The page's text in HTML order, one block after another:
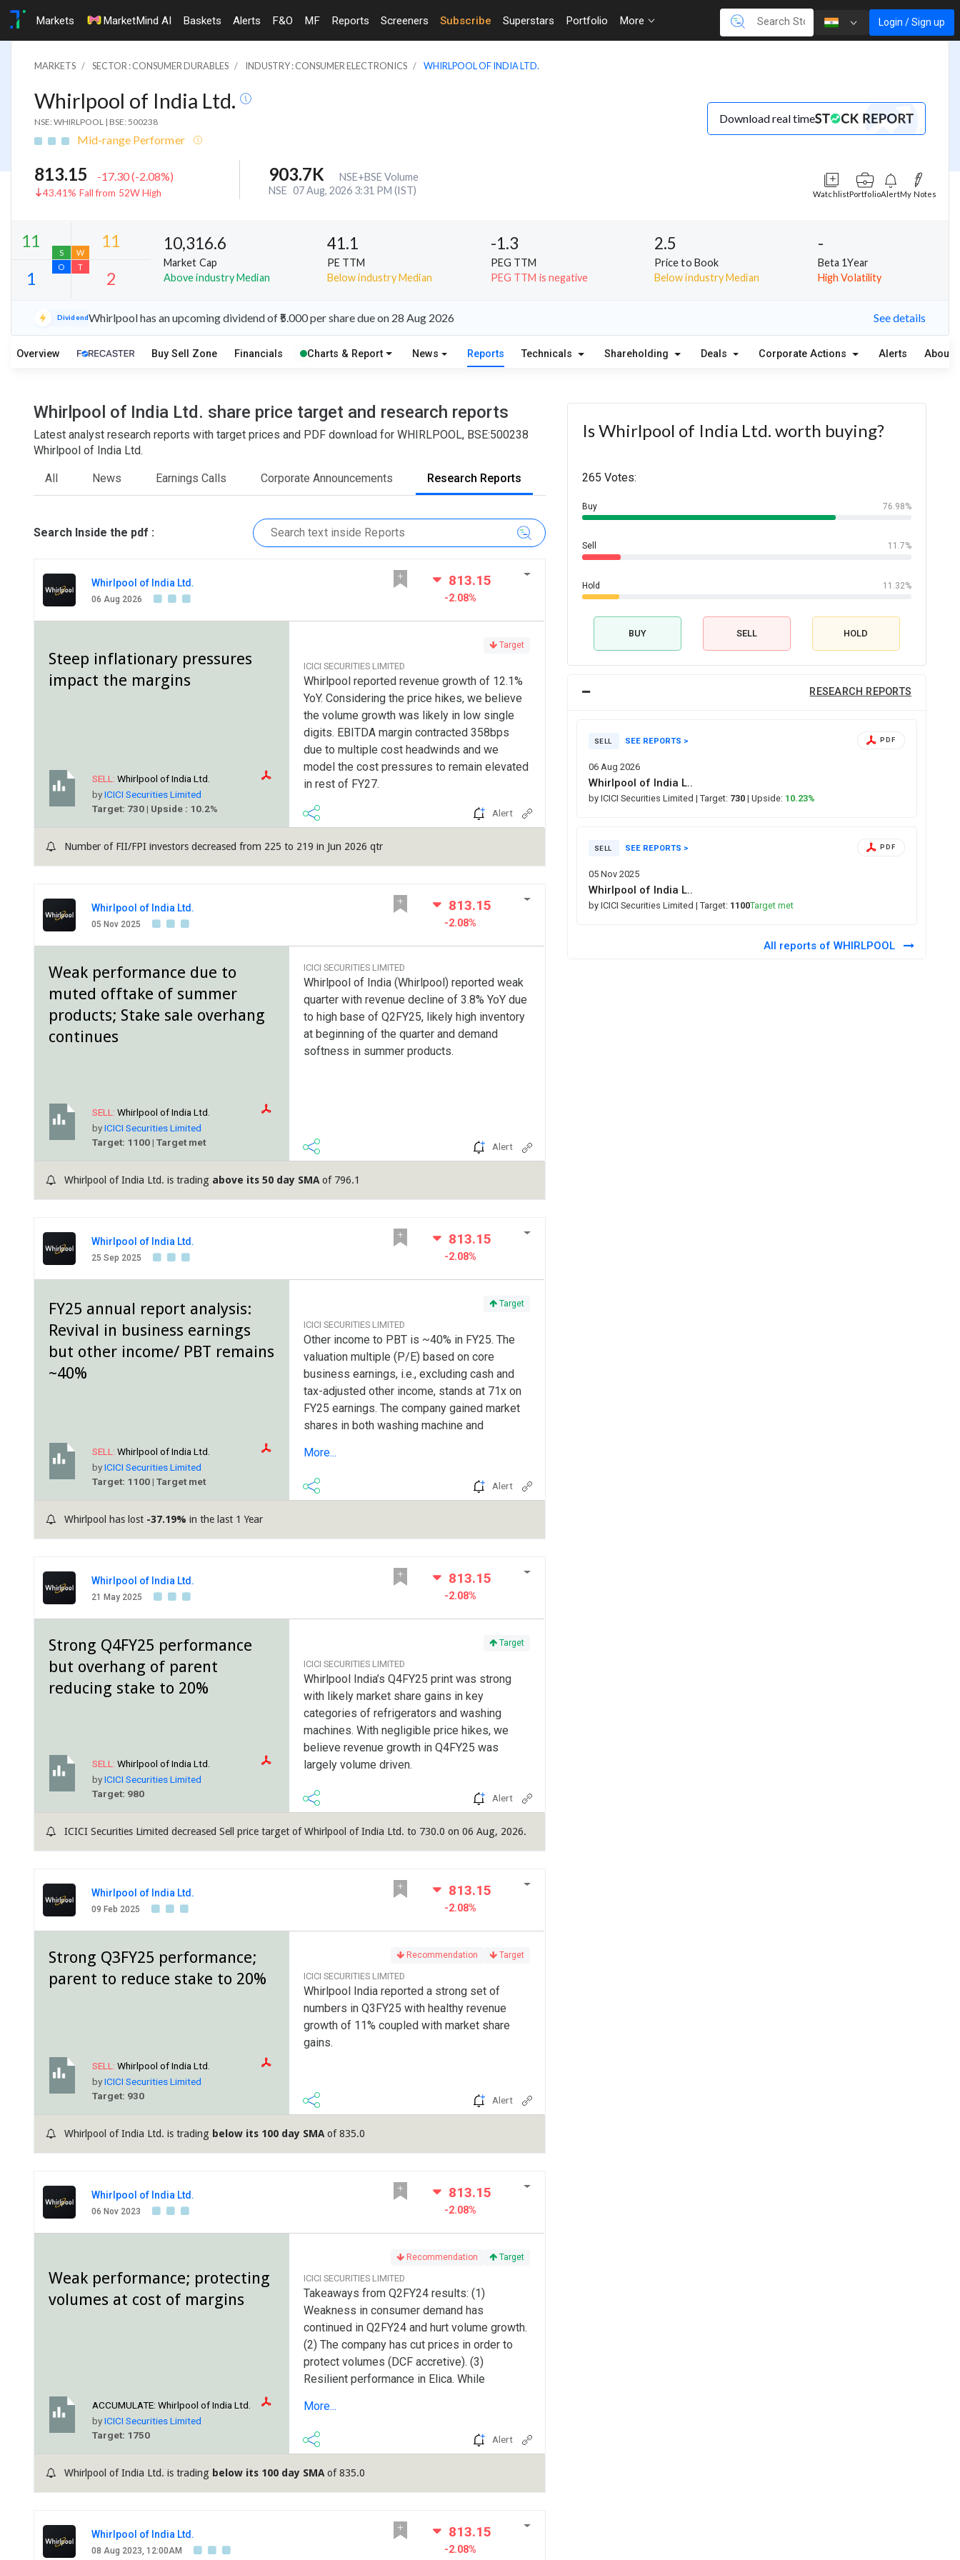
Markets MarketMind AI Baskets Alerts F&O MF Reports Screeners Subscribe Superstars Portfolio More Login / Sign up
MARKETS SECTOR : CONSUMER DURABLES INDUSTRY : CONSUMER ELECTRONICS WHIRLPOOL OF INDIA LTD.
Whirlpool of India Ltd.
NSE: WHIRLPOOL | BSE: 500238
Mid-range Performer
Download real time
813.15 -17.30(-2.08%)
43.41% Fall from 52W High
903.7K
NSE+BSE Volume
NSE 07 Aug, 2026 3:31 PM (IST) WatchlistPortfolioAlertMy Notes
S W
1
O
2
T
10,316.6
Market Cap
Above industry Median
41.1
PE TTM
Below industry Median
-1.3
PEG TTM
PEG TTM is negative
2.5
Price to Book
Below industry Median
-
Beta 1Year
High Volatility
DividendWhirlpool has an upcoming dividend of ₹5.000 per share due on 28 Aug 2026 See details
Overview Buy Sell Zone Financials Charts & Report News Reports Technicals Shareholding Deals Corporate Actions Alerts About
Whirlpool of India Ltd. share price target and research reports
Latest analyst research reports with target prices and PDF download for WHIRLPOOL, BSE:500238
Whirlpool of India Ltd.
All News Earnings Calls Corporate Announcements Research Reports
Search Inside the pdf :
Whirlpool of India Ltd.
06 Aug 2026
813.15
-2.08%
Steep inflationary pressures
impact the margins
SELL: Whirlpool of India Ltd.
byICICI Securities Limited
Target: 730 | Upside : 10.2%
Target
ICICI SECURITIES LIMITED
Whirlpool reported revenue growth of 12.1%
YoY. Considering the price hikes, we believe
the volume growth was likely in low single
digits. EBITDA margin contracted 358bps
due to multiple cost headwinds and we
model the cost pressures to remain elevated
in rest of FY27.
Alert
Number of FII/FPI investors decreased from 225 to 219 in Jun 2026 qtr
Whirlpool of India Ltd.
05 Nov 2025
813.15
-2.08%
Weak performance due to
muted offtake of summer
products; Stake sale overhang
continues
SELL: Whirlpool of India Ltd.
byICICI Securities Limited
Target: 1100 | Target met
ICICI SECURITIES LIMITED
Whirlpool of India (Whirlpool) reported weak
quarter with revenue decline of 3.8% YoY due
to high base of Q2FY25, likely high inventory
at beginning of the quarter and demand
softness in summer products.
Alert
Whirlpool of India Ltd. is trading above its 50 day SMAof 796.1
Whirlpool of India Ltd.
25 Sep 2025
813.15
-2.08%
FY25 annual report analysis:
Revival in business earnings
but other income/ PBT remains
~40%
SELL: Whirlpool of India Ltd.
byICICI Securities Limited
Target: 1100 | Target met
Target
ICICI SECURITIES LIMITED
Other income to PBT is ~40% in FY25. The
valuation multiple (P/E) based on core
business earnings, i.e., excluding cash and
tax-adjusted other income, stands at 71x on
FY25 earnings. The company gained market
shares in both washing machine and
competitive landscape.
More...
Alert
Whirlpool has lost -37.19% in the last 1 Year
Whirlpool of India Ltd.
21 May 2025
813.15
-2.08%
Strong Q4FY25 performance
but overhang of parent
reducing stake to 20%
SELL: Whirlpool of India Ltd.
byICICI Securities Limited
Target: 980
Target
ICICI SECURITIES LIMITED
Whirlpool India’s Q4FY25 print was strong
with likely market share gains in key
categories of refrigerators and washing
machines. With negligible price hikes, we
believe revenue growth in Q4FY25 was
largely volume driven.
Alert
ICICI Securities Limited decreased Sell price target of Whirlpool of India Ltd. to 730.0 on 06 Aug, 2026.
Whirlpool of India Ltd.
09 Feb 2025
813.15
-2.08%
Strong Q3FY25 performance;
parent to reduce stake to 20%
SELL: Whirlpool of India Ltd.
byICICI Securities Limited
Target: 930
Recommendation Target
ICICI SECURITIES LIMITED
Whirlpool India reported a strong set of
numbers in Q3FY25 with healthy revenue
growth of 11% coupled with market share
gains.
Alert
Whirlpool of India Ltd. is trading below its 100 day SMAof 835.0
Whirlpool of India Ltd.
06 Nov 2023
813.15
-2.08%
Weak performance; protecting
volumes at cost of margins
ACCUMULATE: Whirlpool of India Ltd.
byICICI Securities Limited
Target: 1750
Recommendation Target
ICICI SECURITIES LIMITED
Takeaways from Q2FY24 results: (1)
Weakness in consumer demand has
continued in Q2FY24 and hurt volume growth.
(2) The company has cut prices in order to
protect volumes (DCF accretive). (3)
Resilient performance in Elica. While
margins, its benefit is partly offset by higher
ad-spends (in our view).
More...
Alert
Whirlpool of India Ltd. is trading below its 100 day SMAof 835.0
Whirlpool of India Ltd.
08 Aug 2023, 12:00AM
813.15
-2.08%
Is Whirlpool of India Ltd. worth buying?
265 Votes:
Buy 76.98%
Sell 11.7%
Hold 11.32%
BUY SELL HOLD
RESEARCH REPORTS
SELL SEE REPORTS >
06 Aug 2026
PDF
Whirlpool of India L..
by ICICI Securities Limited | Target: 730| Upside: 10.23%
SELL SEE REPORTS >
05 Nov 2025
PDF
Whirlpool of India L..
by ICICI Securities Limited | Target: 1100Target met
All reports of WHIRLPOOL